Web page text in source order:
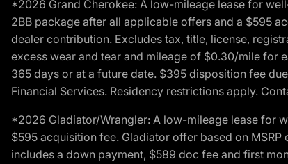
*2026 Grand Cherokee: A low-mileage lease for
2BB package after all applicable offers and a $595
dealer contribution. Excludes tax, title, license,
excess wear and tear and mileage of $0.30/mile for
365 days or at a future date. $395 disposition fee
Financial Services. Residency restrictions apply.
*2026 Gladiator/Wrangler: A low-mileage lease for
$595 acquisition fee. Gladiator offer based on
includes a down payment, $589 doc fee and first